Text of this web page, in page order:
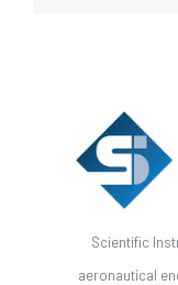
Scientific
aeronautical